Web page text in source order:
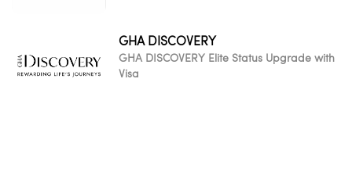
GHA DISCOVERY
GHA DISCOVERY Elite Status Upgrade with
Visa